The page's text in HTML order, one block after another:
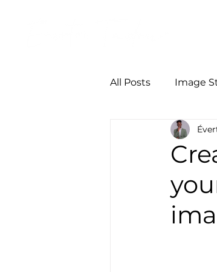
All Posts Image